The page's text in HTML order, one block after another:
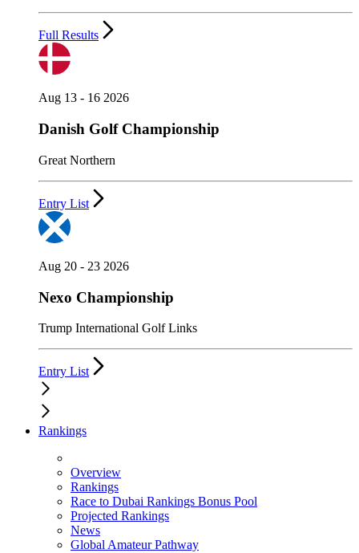
Full Results
Aug 13 - 16 2026
Danish Golf Championship
Great Northern
Entry List
Aug 20 - 23 2026
Nexo Championship
Trump International Golf Links
Entry List
Rankings
Overview
Rankings
Race to Dubai Rankings Bonus Pool
Projected Rankings
News
Global Amateur Pathway